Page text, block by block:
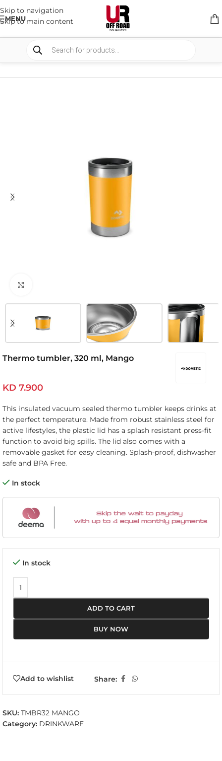
Skip to navigation
Skip to main content
MENU
DRINKWARE
Thermo tumbler, 320 ml, Mango
KD 7.900
This insulated vacuum sealed thermo tumbler keeps drinks at
the perfect temperature. Made from robust stainless steel for
active lifestyles, the plastic lid has a splash resistant press-fit
function to avoid big spills. The lid also comes with a
removable gasket for easy cleaning. Splash-proof, dishwasher
safe and BPA Free.
In stock
In stock
ADD TO CART
BUY NOW
Add to wishlist Share:
SKU: TMBR32 MANGO
Category: DRINKWARE